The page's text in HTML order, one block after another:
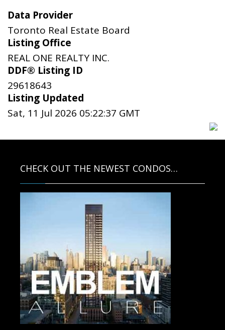
Data Provider
Toronto Real Estate Board
Listing Office
REAL ONE REALTY INC.
DDF® Listing ID
29618643
Listing Updated
Sat, 11 Jul 2026 05:22:37 GMT
CHECK OUT THE NEWEST CONDOS…